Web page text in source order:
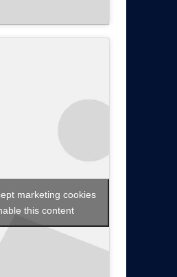
marketing cookies
this content